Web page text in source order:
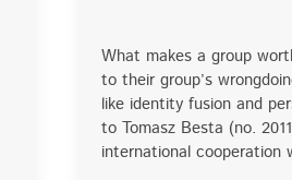
What makes a group
to their group’s
like identity fusion and
to Tomasz Besta (no.
international